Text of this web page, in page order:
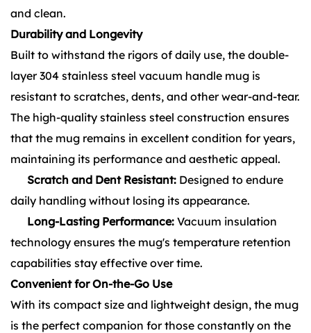
and clean.
Durability and Longevity
Built to withstand the rigors of daily use, the double-
layer 304 stainless steel vacuum handle mug is
resistant to scratches, dents, and other wear-and-tear.
The high-quality stainless steel construction ensures
that the mug remains in excellent condition for years,
maintaining its performance and aesthetic appeal.
Scratch and Dent Resistant: Designed to endure
daily handling without losing its appearance.
Long-Lasting Performance: Vacuum insulation
technology ensures the mug's temperature retention
capabilities stay effective over time.
Convenient for On-the-Go Use
With its compact size and lightweight design, the mug
is the perfect companion for those constantly on the